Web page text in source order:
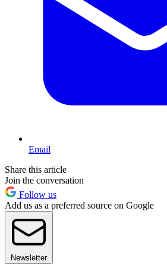
Email
Share this article
Join the conversation
Follow us
Add us as a preferred source on Google
Newsletter